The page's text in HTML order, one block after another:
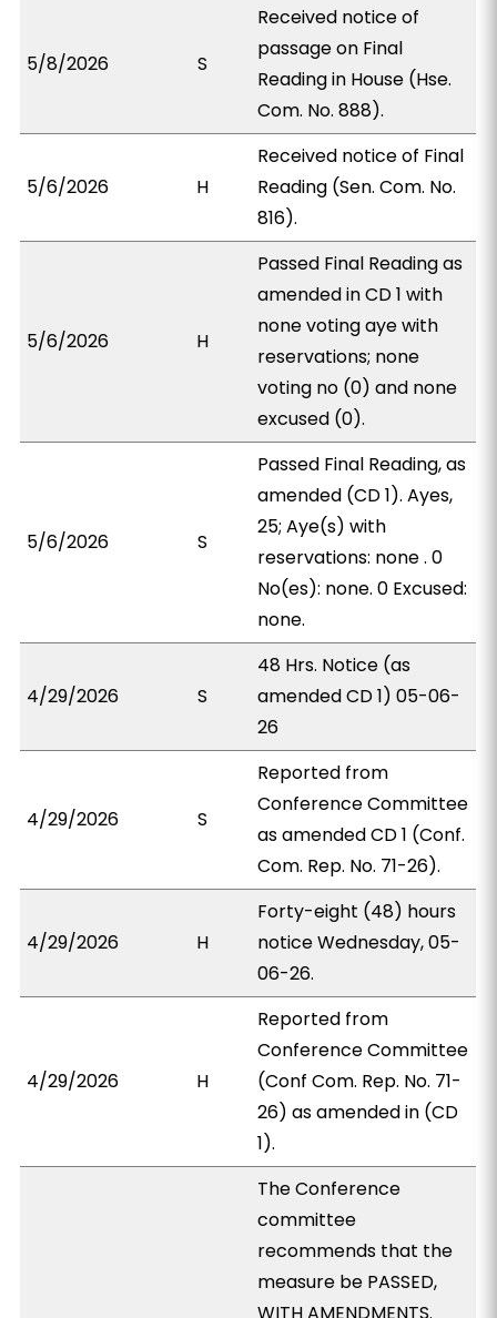
5/8/2026 S
Received notice of
passage on Final
Reading in House (Hse.
Com. No. 888).
5/6/2026 H
Received notice of Final
Reading (Sen. Com. No.
816).
5/6/2026 H
Passed Final Reading as
amended in CD 1 with
none voting aye with
reservations; none
voting no (0) and none
excused (0).
5/6/2026 S
Passed Final Reading, as
amended (CD 1). Ayes,
25; Aye(s) with
reservations: none . 0
No(es): none. 0 Excused:
none.
4/29/2026 S
48 Hrs. Notice (as
amended CD 1) 05-06-
26
4/29/2026 S
Reported from
Conference Committee
as amended CD 1 (Conf.
Com. Rep. No. 71-26).
4/29/2026 H
Forty-eight (48) hours
notice Wednesday, 05-
06-26.
4/29/2026 H
Reported from
Conference Committee
(Conf Com. Rep. No. 71-
26) as amended in (CD
1).
The Conference
committee
recommends that the
measure be PASSED,